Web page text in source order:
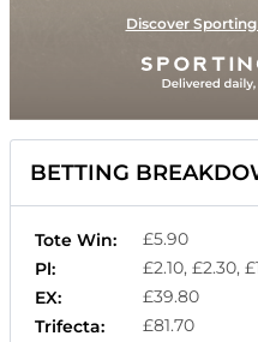
Discover
BETTING
Tote Win:
£5.90
Pl:
£2.10, £2.30,
EX:
£39.80
Trifecta:
£81.70